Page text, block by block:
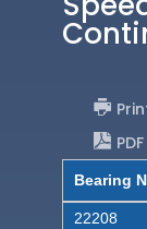
PDF
Bearing
22208